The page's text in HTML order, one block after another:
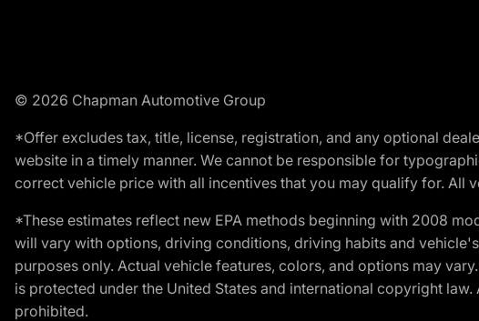
© 2026 Chapman Automotive Group
*Offer excludes tax, title, license, registration, and any optional
website in a timely manner. We cannot be responsible for
correct vehicle price with all incentives that you may qualify for. All
*These estimates reflect new EPA methods beginning with 2008
will vary with options, driving conditions, driving habits and
purposes only. Actual vehicle features, colors, and options may
is protected under the United States and international copyright
prohibited.